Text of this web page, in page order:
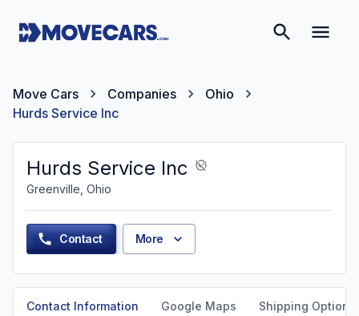
Move Cars Companies
Ohio
Hurds Service Inc
Hurds Service Inc
Greenville, Ohio
Contact More
Contact Information Google Maps Shipping Options